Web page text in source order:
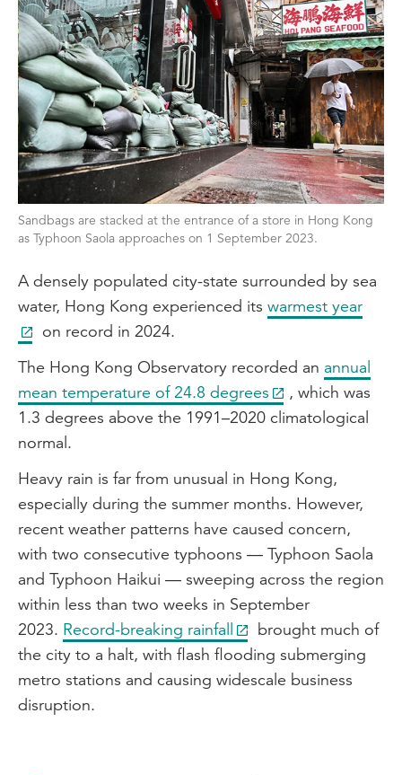
Sandbags are stacked at the entrance of a store in Hong Kong
as Typhoon Saola approaches on 1 September 2023.
A densely populated city-state surrounded by sea
water, Hong Kong experienced its warmest year
on record in 2024.
The Hong Kong Observatory recorded an annual
mean temperature of 24.8 degrees
, which was
1.3 degrees above the 1991–2020 climatological
normal.
Heavy rain is far from unusual in Hong Kong,
especially during the summer months. However,
recent weather patterns have caused concern,
with two consecutive typhoons — Typhoon Saola
and Typhoon Haikui — sweeping across the region
within less than two weeks in September
2023. Record-breaking rainfall
brought much of
the city to a halt, with flash flooding submerging
metro stations and causing widescale business
disruption.